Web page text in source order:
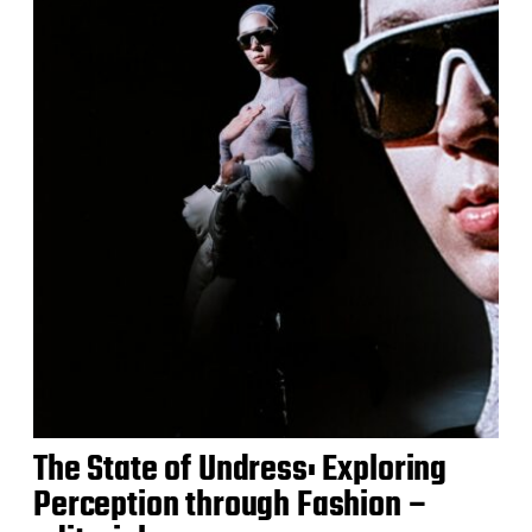
The State of Undress: Exploring
Perception through Fashion –